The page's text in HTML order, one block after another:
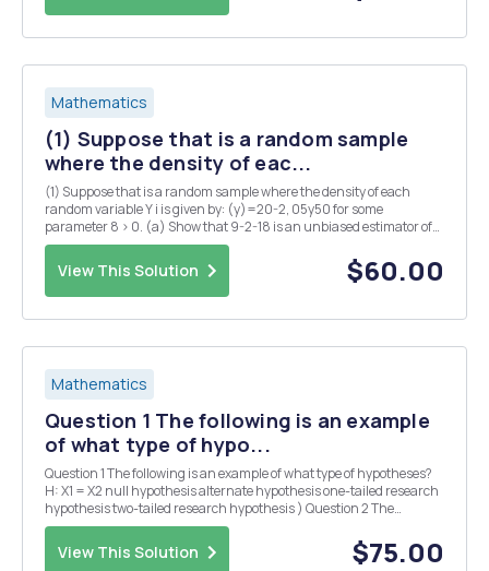
Mathematics
(1) Suppose that is a random sample
where the density of eac...
(1) Suppose that is a random sample where the density of each
random variable Y i is given by: (y)=20-2, 05y50 for some
parameter 8 > 0. (a) Show that 9-2-18 is an unbiased estimator of
0. (b) Show that is an unbiased estimator of 0. (c) Which of the two
unbiased estimators given in (a) an...
View This Solution $60.00
Mathematics
Question 1 The following is an example
of what type of hypo...
Question 1 The following is an example of what type of hypotheses?
H: X1 = X2 null hypothesis alternate hypothesis one-tailed research
hypothesis two-tailed research hypothesis ) Question 2 The
following is an example of what type of hypotheses? H: X1<x2 - null
hypothesis alternate h...
View This Solution $75.00